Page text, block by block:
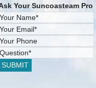
Your Suncoasteam Pro